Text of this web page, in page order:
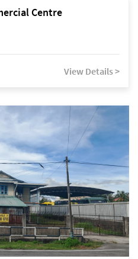
Centre
View Details >